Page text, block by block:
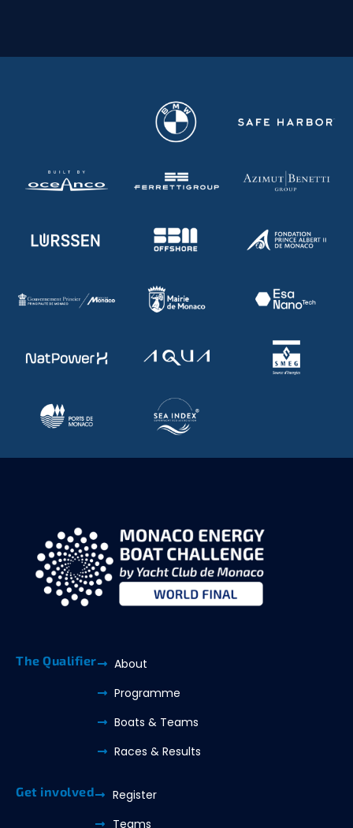
The Qualifier
About
Programme
Boats & Teams
Races & Results
Get involved
Register
Teams